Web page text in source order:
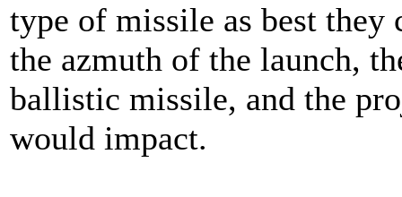
type of missile as best they
the azmuth of the launch,
ballistic missile, and the
would impact.